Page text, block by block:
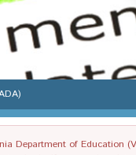
Department of